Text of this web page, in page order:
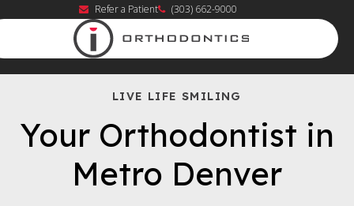
Refer a Patient (303) 662-9000
LIVE LIFE SMILING
Your Orthodontist in
Metro Denver